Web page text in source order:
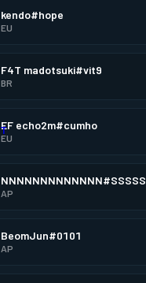
kendo#hope
EU
F4T madotsuki#vit9
BR
EF echo2m#cumho
EU
NNNNNNNNNNNNN#SSSSS
AP
BeomJun#0101
AP